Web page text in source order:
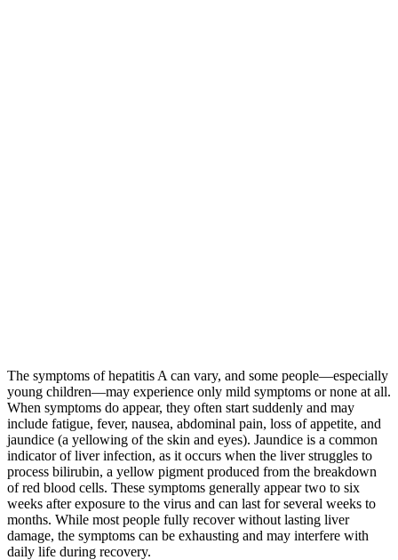
The symptoms of hepatitis A can vary, and some people—especially
young children—may experience only mild symptoms or none at all.
When symptoms do appear, they often start suddenly and may
include fatigue, fever, nausea, abdominal pain, loss of appetite, and
jaundice (a yellowing of the skin and eyes). Jaundice is a common
indicator of liver infection, as it occurs when the liver struggles to
process bilirubin, a yellow pigment produced from the breakdown
of red blood cells. These symptoms generally appear two to six
weeks after exposure to the virus and can last for several weeks to
months. While most people fully recover without lasting liver
damage, the symptoms can be exhausting and may interfere with
daily life during recovery.